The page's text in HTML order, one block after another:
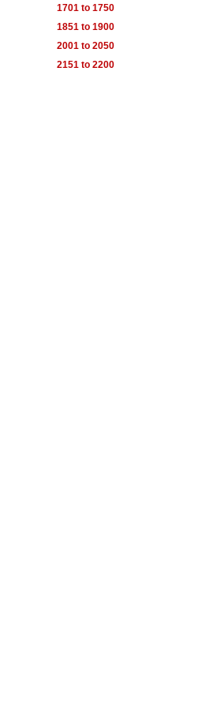
1701 to 1750
1851 to 1900
2001 to 2050
2151 to 2200